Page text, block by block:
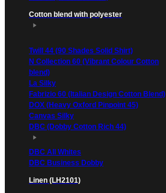
Cotton blend with polyester
Twill 44 (90 Shades Solid Shirt)
N Collection 60 (Vibrant Colour Cotton
blend)
La Silky
Fabrizio 60 (Italian Design Cotton Blend)
DOX (Heavy Oxford Pinpoint 45)
Canvas Silky
DBC (Dobby Cotton Rich 44)
DBC All Whites
DBC Business Dobby
Linen (LH2101)